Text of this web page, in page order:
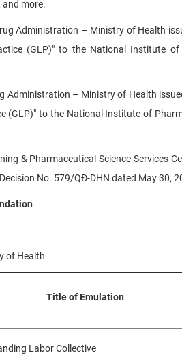
more.
Administration – Ministry of Health
(GLP)" to the National Institute
Administration – Ministry of Health
(GLP)" to the National Institute of
& Pharmaceutical Science Services
No. 579/QĐ-DHN dated May 30,
of Health
Title of Emulation
Labor Collective